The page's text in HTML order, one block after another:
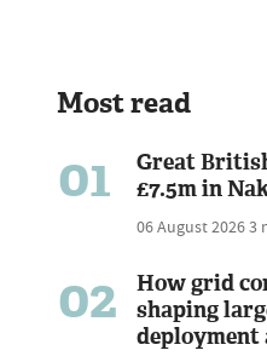
Most read
01
Great
£7.5m in
06 August 20263
02
How grid
shaping
deployment